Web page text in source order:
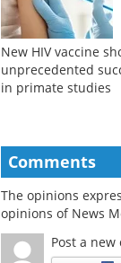
New HIV vaccine
unprecedented
in primate studies
Comments
The opinions
opinions of News
Post a